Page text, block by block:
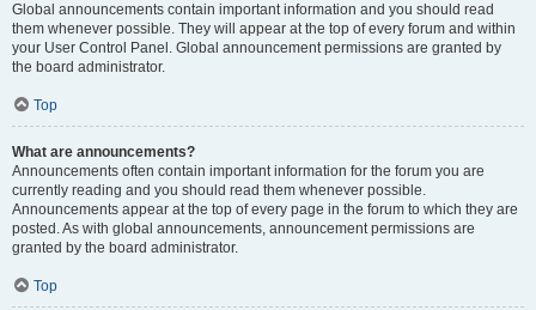
Global announcements contain important information and you should read
them whenever possible. They will appear at the top of every forum and within
your User Control Panel. Global announcement permissions are granted by
the board administrator.
Top
What are announcements?
Announcements often contain important information for the forum you are
currently reading and you should read them whenever possible.
Announcements appear at the top of every page in the forum to which they are
posted. As with global announcements, announcement permissions are
granted by the board administrator.
Top